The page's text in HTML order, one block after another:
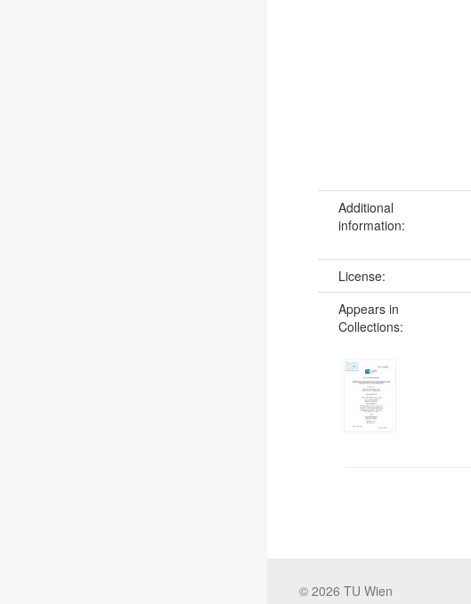
Additional
information:
License:
Appears in
Collections:
© 2026 TU Wien